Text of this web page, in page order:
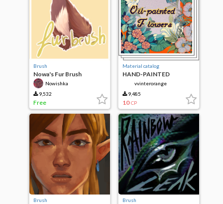
Brush
Nowa's Fur Brush
Nowishka
9,532
Free
Material catalog
HAND-PAINTED
FLOWERS+bonus
vvinterorange
9,485
10 CP
Brush Brush